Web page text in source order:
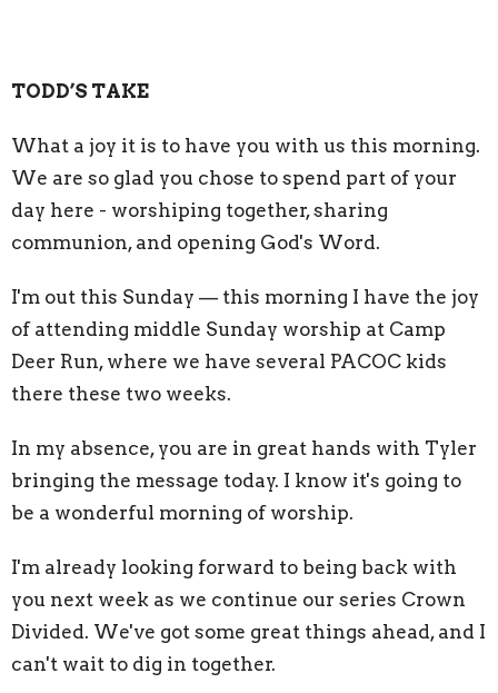
TODD’S TAKE
What a joy it is to have you with us this morning.
We are so glad you chose to spend part of your
day here - worshiping together, sharing
communion, and opening God's Word.
I'm out this Sunday — this morning I have the joy
of attending middle Sunday worship at Camp
Deer Run, where we have several PACOC kids
there these two weeks.
In my absence, you are in great hands with Tyler
bringing the message today. I know it's going to
be a wonderful morning of worship.
I'm already looking forward to being back with
you next week as we continue our series Crown
Divided. We've got some great things ahead, and I
can't wait to dig in together.